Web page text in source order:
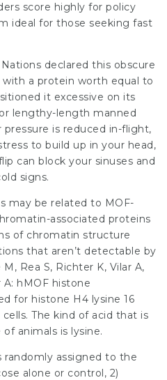
score highly for policy
ideal for those seeking fast
declared this obscure
a protein worth equal to
it excessive on its
lengthy-length manned
is reduced in-flight,
to build up in your head,
can block your sinuses and
signs.
may be related to MOF-
associated proteins
of chromatin structure
that aren’t detectable by
Rea S, Richter K, Vilar A,
hMOF histone
for histone H4 lysine 16
The kind of acid that is
animals is lysine.
randomly assigned to the
alone or control, 2)